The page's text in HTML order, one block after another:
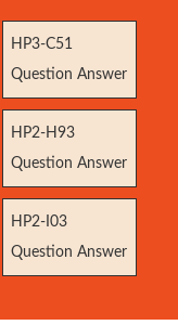
HP3-C51
Question Answer
HP2-H93
Question Answer
HP2-I03
Question Answer